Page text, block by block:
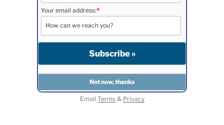
Your email address:*
Email Terms& Privacy